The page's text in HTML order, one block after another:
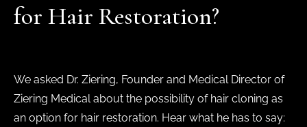
for Hair Restoration?
We asked Dr. Ziering, Founder and Medical Director of
Ziering Medical about the possibility of hair cloning as
an option for hair restoration. Hear what he has to say: